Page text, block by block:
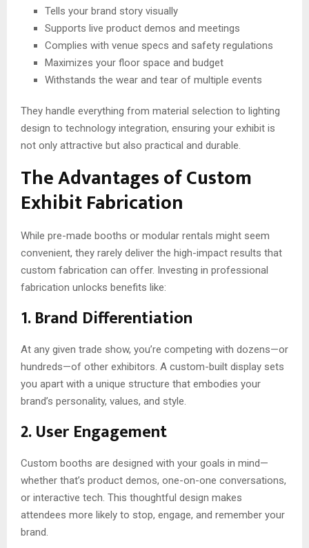
Tells your brand story visually
Supports live product demos and meetings
Complies with venue specs and safety regulations
Maximizes your floor space and budget
Withstands the wear and tear of multiple events
They handle everything from material selection to lighting
design to technology integration, ensuring your exhibit is
not only attractive but also practical and durable.
The Advantages of Custom
Exhibit Fabrication
While pre-made booths or modular rentals might seem
convenient, they rarely deliver the high-impact results that
custom fabrication can offer. Investing in professional
fabrication unlocks benefits like:
1. Brand Differentiation
At any given trade show, you’re competing with dozens—or
hundreds—of other exhibitors. A custom-built display sets
you apart with a unique structure that embodies your
brand’s personality, values, and style.
2. User Engagement
Custom booths are designed with your goals in mind—
whether that’s product demos, one-on-one conversations,
or interactive tech. This thoughtful design makes
attendees more likely to stop, engage, and remember your
brand.